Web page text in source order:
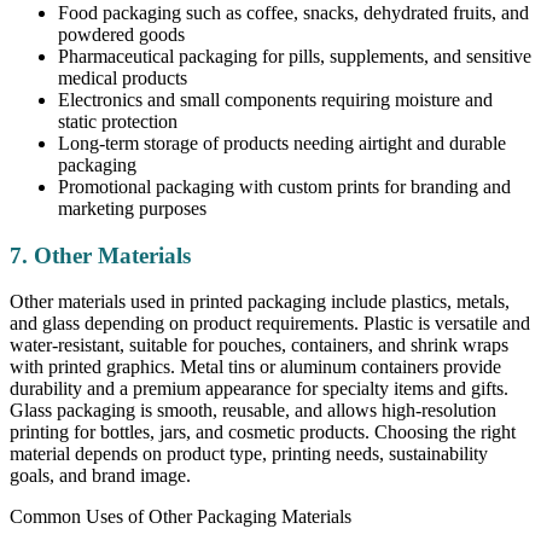
Food packaging such as coffee, snacks, dehydrated fruits, and
powdered goods
Pharmaceutical packaging for pills, supplements, and sensitive
medical products
Electronics and small components requiring moisture and
static protection
Long-term storage of products needing airtight and durable
packaging
Promotional packaging with custom prints for branding and
marketing purposes
7. Other Materials
Other materials used in printed packaging include plastics, metals,
and glass depending on product requirements. Plastic is versatile and
water-resistant, suitable for pouches, containers, and shrink wraps
with printed graphics. Metal tins or aluminum containers provide
durability and a premium appearance for specialty items and gifts.
Glass packaging is smooth, reusable, and allows high-resolution
printing for bottles, jars, and cosmetic products. Choosing the right
material depends on product type, printing needs, sustainability
goals, and brand image.
Common Uses of Other Packaging Materials